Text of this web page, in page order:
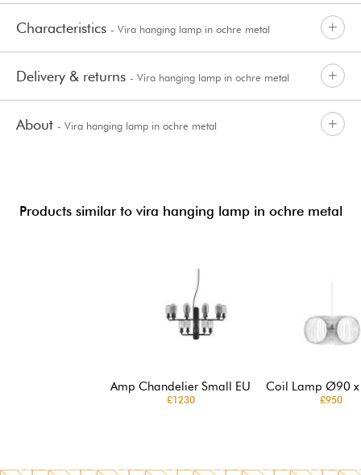
Characteristics - Vira hanging lamp in ochre metal
Delivery & returns - Vira hanging lamp in ochre metal
About - Vira hanging lamp in ochre metal
Products similar to vira hanging lamp in ochre metal
Amp Chandelier Small EU
£1230
Coil Lamp Ø90
£950